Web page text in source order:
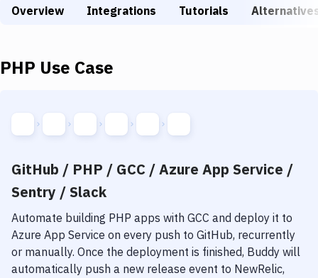
Download
Setup
DevOps
Delivery to Version Control
Code Quality & Review
Overview Integrations Tutorials
PHP Use Case
GitHub / PHP / GCC / Azure App Service /
Sentry / Slack
Automate building PHP apps with GCC and deploy it to
Azure App Service on every push to GitHub, recurrently
or manually. Once the deployment is finished, Buddy will
automatically push a new release event to NewRelic,